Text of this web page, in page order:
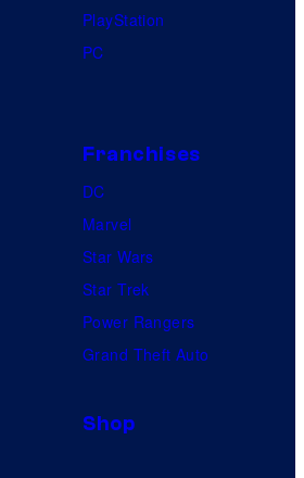
PlayStation
PC
Franchises
DC
Marvel
Star Wars
Star Trek
Power Rangers
Grand Theft Auto
Shop